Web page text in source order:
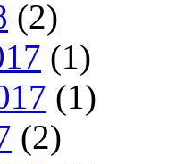
(2)
(1)
(1)
(2)